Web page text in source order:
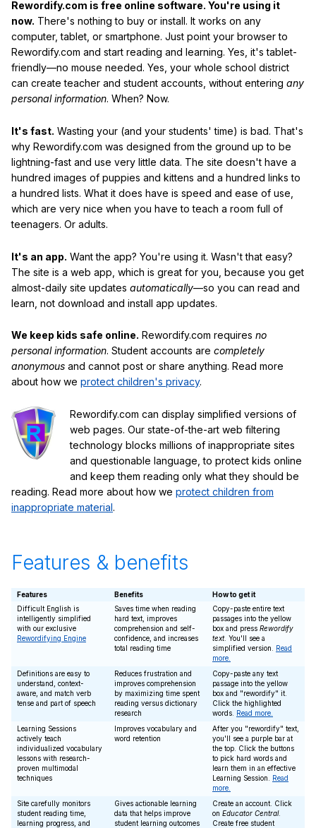
Rewordify.com is free online software. You're using it
now. There's nothing to buy or install. It works on any
computer, tablet, or smartphone. Just point your browser to
Rewordify.com and start reading and learning. Yes, it's tablet-
friendly—no mouse needed. Yes, your whole school district
can create teacher and student accounts, without entering any
personal information. When? Now.
It's fast. Wasting your (and your students' time) is bad. That's
why Rewordify.com was designed from the ground up to be
lightning-fast and use very little data. The site doesn't have a
hundred images of puppies and kittens and a hundred links to
a hundred lists. What it does have is speed and ease of use,
which are very nice when you have to teach a room full of
teenagers. Or adults.
It's an app. Want the app? You're using it. Wasn't that easy?
The site is a web app, which is great for you, because you get
almost-daily site updates automatically—so you can read and
learn, not download and install app updates.
We keep kids safe online. Rewordify.com requires no
personal information. Student accounts are completely
anonymous and cannot post or share anything. Read more
about how we protect children's privacy.
Rewordify.com can display simplified versions of
web pages. Our state-of-the-art web filtering
technology blocks millions of inappropriate sites
and questionable language, to protect kids online
and keep them reading only what they should be
reading. Read more about how we protect children from
inappropriate material.
Features & benefits
Features Benefits
How to get it
Difficult English is
intelligently simplified
with our exclusive
Rewordifying Engine
Saves time when reading
hard text, improves
comprehension and self-
confidence, and increases
total reading time
Copy-paste entire text
passages into the yellow
box and press Rewordify
text. You'll see a
simplified version. Read
more.
Definitions are easy to
understand, context-
aware, and match verb
tense and part of speech
Reduces frustration and
improves comprehension
by maximizing time spent
reading versus dictionary
research
Copy-paste any text
passage into the yellow
box and "rewordify" it.
Click the highlighted
words. Read more.
Learning Sessions
actively teach
individualized vocabulary
lessons with research-
proven multimodal
techniques
Improves vocabulary and
word retention
After you "rewordify" text,
you'll see a purple bar at
the top. Click the buttons
to pick hard words and
learn them in an effective
Learning Session. Read
more.
Site carefully monitors
student reading time,
learning progress, and
Gives actionable learning
data that helps improve
student learning outcomes
Create an account. Click
on Educator Central.
Create free student